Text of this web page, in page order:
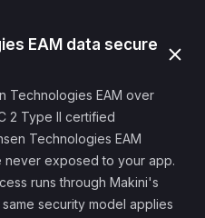
EAM data secure
Technologies EAM over
2 Type II certified
Technologies EAM
exposed to your app.
runs through Makini's
security model applies